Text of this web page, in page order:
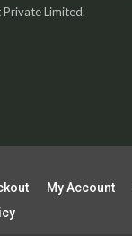
Limited.
My Account